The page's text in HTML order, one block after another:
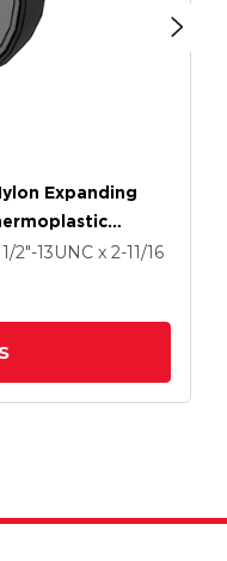
Expanding
1/2"-13UNC x 2-11/16